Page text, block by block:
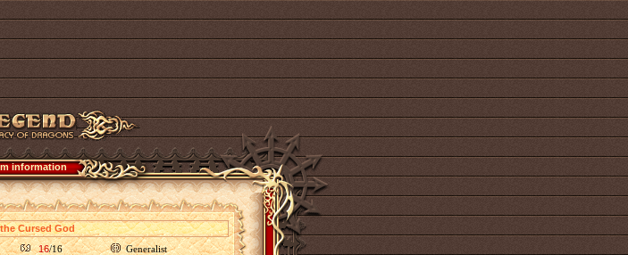
information
Cursed God
16/16
Generalist